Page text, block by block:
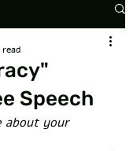
Speech
about your